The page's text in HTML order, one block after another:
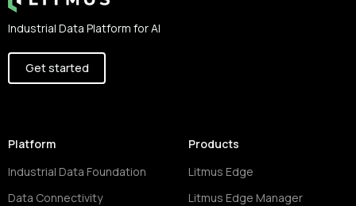
Industrial Data Platform for AI
Get started
Platform
Industrial Data Foundation
Data Connectivity
Products
Litmus Edge
Litmus Edge Manager